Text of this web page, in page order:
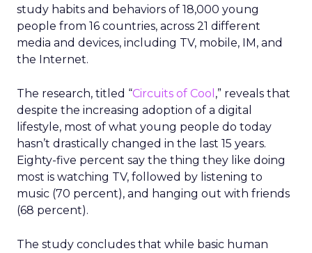
study habits and behaviors of 18,000 young
people from 16 countries, across 21 different
media and devices, including TV, mobile, IM, and
the Internet.
The research, titled “Circuits of Cool ,” reveals that
despite the increasing adoption of a digital
lifestyle, most of what young people do today
hasn’t drastically changed in the last 15 years.
Eighty-five percent say the thing they like doing
most is watching TV, followed by listening to
music (70 percent), and hanging out with friends
(68 percent).
The study concludes that while basic human